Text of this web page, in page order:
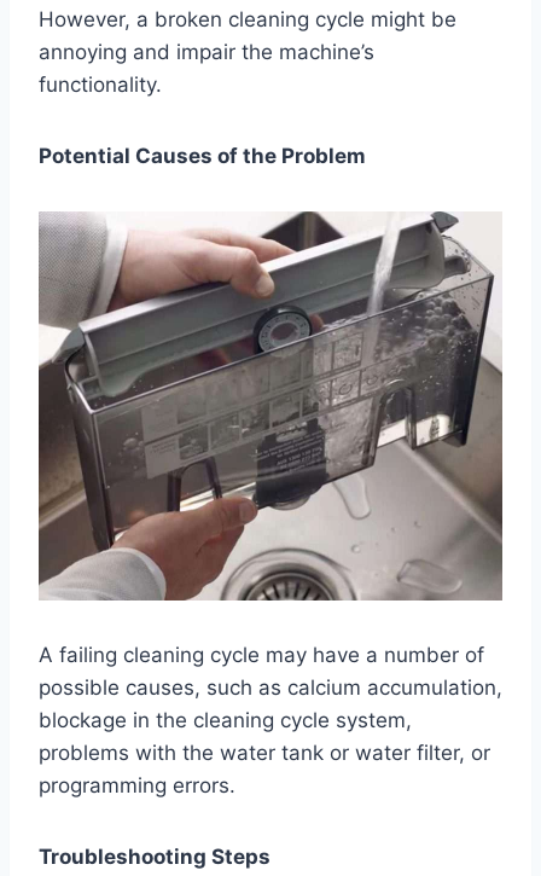
However, a broken cleaning cycle might be
annoying and impair the machine’s
functionality.
Potential Causes of the Problem
A failing cleaning cycle may have a number of
possible causes, such as calcium accumulation,
blockage in the cleaning cycle system,
problems with the water tank or water filter, or
programming errors.
Troubleshooting Steps